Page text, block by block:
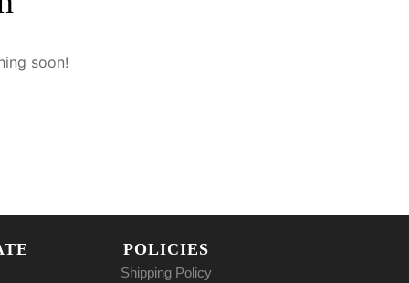
soon!
POLICIES
Shipping Policy